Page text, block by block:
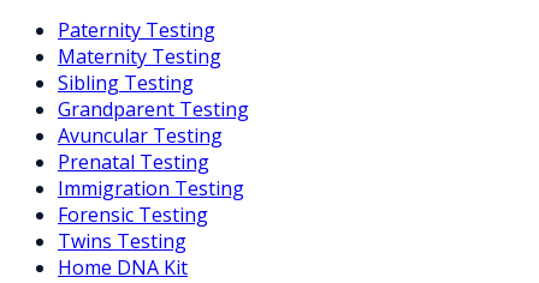
Paternity Testing
Maternity Testing
Sibling Testing
Grandparent Testing
Avuncular Testing
Prenatal Testing
Immigration Testing
Forensic Testing
Twins Testing
Home DNA Kit